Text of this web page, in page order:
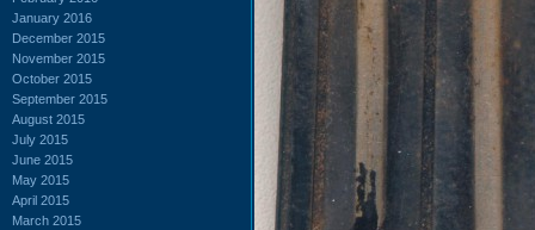
January 2016
December 2015
November 2015
October 2015
September 2015
August 2015
July 2015
June 2015
May 2015
April 2015
March 2015